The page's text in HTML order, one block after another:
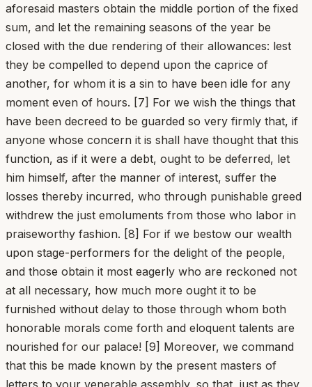
aforesaid masters obtain the middle portion of the fixed
sum, and let the remaining seasons of the year be
closed with the due rendering of their allowances: lest
they be compelled to depend upon the caprice of
another, for whom it is a sin to have been idle for any
moment even of hours. [7] For we wish the things that
have been decreed to be guarded so very firmly that, if
anyone whose concern it is shall have thought that this
function, as if it were a debt, ought to be deferred, let
him himself, after the manner of interest, suffer the
losses thereby incurred, who through punishable greed
withdrew the just emoluments from those who labor in
praiseworthy fashion. [8] For if we bestow our wealth
upon stage-performers for the delight of the people,
and those obtain it most eagerly who are reckoned not
at all necessary, how much more ought it to be
furnished without delay to those through whom both
honorable morals come forth and eloquent talents are
nourished for our palace! [9] Moreover, we command
that this be made known by the present masters of
letters to your venerable assembly, so that, just as they